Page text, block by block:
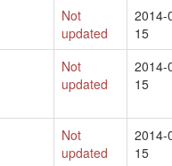
Not
updated
2014-
15
Not
updated
2014-
15
Not
updated
2014-
15